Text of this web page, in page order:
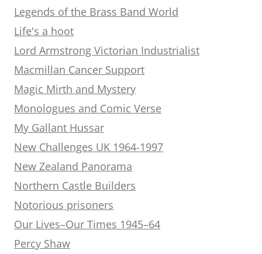
Legends of the Brass Band World
Life's a hoot
Lord Armstrong Victorian Industrialist
Macmillan Cancer Support
Magic Mirth and Mystery
Monologues and Comic Verse
My Gallant Hussar
New Challenges UK 1964-1997
New Zealand Panorama
Northern Castle Builders
Notorious prisoners
Our Lives–Our Times 1945–64
Percy Shaw